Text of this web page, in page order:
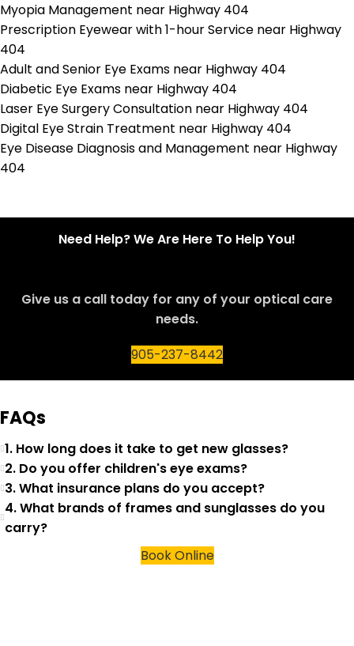
Myopia Management near Highway 404
Prescription Eyewear with 1-hour Service near Highway
404
Adult and Senior Eye Exams near Highway 404
Diabetic Eye Exams near Highway 404
Laser Eye Surgery Consultation near Highway 404
Digital Eye Strain Treatment near Highway 404
Eye Disease Diagnosis and Management near Highway
404
Need Help? We Are Here To Help You!
Give us a call today for any of your optical care
needs.
905-237-8442
FAQs
1. How long does it take to get new glasses?
2. Do you offer children's eye exams?
3. What insurance plans do you accept?
4. What brands of frames and sunglasses do you
carry?
Book Online